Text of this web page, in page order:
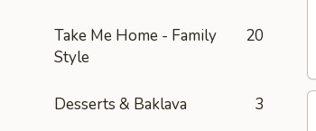
Take Me Home - Family
Style
20
Desserts & Baklava 3